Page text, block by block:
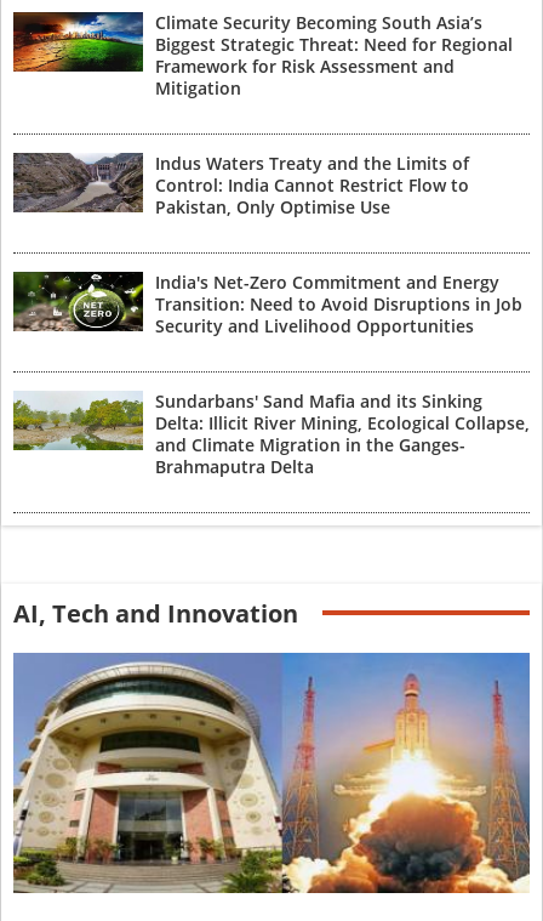
Climate Security Becoming South Asia’s
Biggest Strategic Threat: Need for Regional
Framework for Risk Assessment and
Mitigation
Indus Waters Treaty and the Limits of
Control: India Cannot Restrict Flow to
Pakistan, Only Optimise Use
India's Net-Zero Commitment and Energy
Transition: Need to Avoid Disruptions in Job
Security and Livelihood Opportunities
Sundarbans' Sand Mafia and its Sinking
Delta: Illicit River Mining, Ecological Collapse,
and Climate Migration in the Ganges-
Brahmaputra Delta
AI, Tech and Innovation